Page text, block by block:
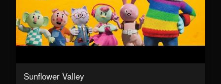
Sunflower Valley